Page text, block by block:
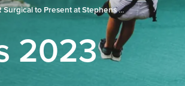
STAAR Surgical to Present at Stephens Annual Investment Conference (NASH2023)
2023